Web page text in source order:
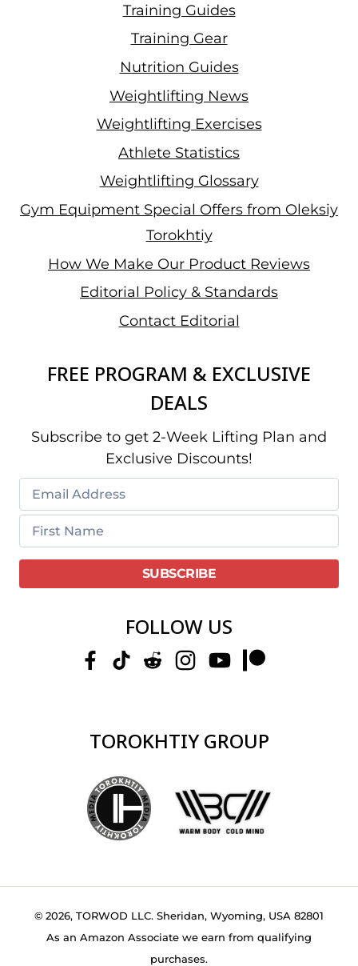
Training Guides
Training Gear
Nutrition Guides
Weightlifting News
Weightlifting Exercises
Athlete Statistics
Weightlifting Glossary
Gym Equipment Special Offers from Oleksiy
Torokhtiy
How We Make Our Product Reviews
Editorial Policy & Standards
Contact Editorial
FREE PROGRAM & EXCLUSIVE
DEALS
Subscribe to get 2-Week Lifting Plan and
Exclusive Discounts!
FOLLOW US
TOROKHTIY GROUP
© 2026, TORWOD LLC. Sheridan, Wyoming, USA 82801
As an Amazon Associate we earn from qualifying
purchases.